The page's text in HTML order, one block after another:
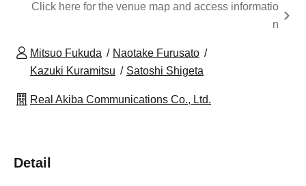
Click here for the venue map and access informatio
n
Mitsuo Fukuda
Naotake Furusato
Kazuki Kuramitsu
Satoshi Shigeta
Real Akiba Communications Co., Ltd.
Detail